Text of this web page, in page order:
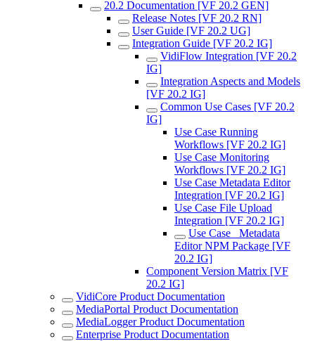
20.2 Documentation [VF 20.2 GEN]
Release Notes [VF 20.2 RN]
User Guide [VF 20.2 UG]
Integration Guide [VF 20.2 IG]
VidiFlow Integration [VF 20.2
IG]
Integration Aspects and Models
[VF 20.2 IG]
Common Use Cases [VF 20.2
IG]
Use Case Running
Workflows [VF 20.2 IG]
Use Case Monitoring
Workflows [VF 20.2 IG]
Use Case Metadata Editor
Integration [VF 20.2 IG]
Use Case File Upload
Integration [VF 20.2 IG]
Use Case_ Metadata
Editor NPM Package [VF
20.2 IG]
Component Version Matrix [VF
20.2 IG]
VidiCore Product Documentation
MediaPortal Product Documentation
MediaLogger Product Documentation
Enterprise Product Documentation